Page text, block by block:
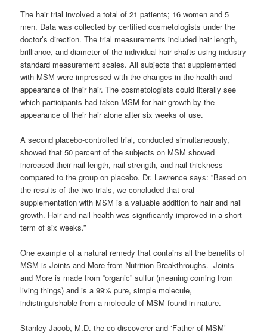
The hair trial involved a total of 21 patients; 16 women and 5
men. Data was collected by certified cosmetologists under the
doctor’s direction. The trial measurements included hair length,
brilliance, and diameter of the individual hair shafts using industry
standard measurement scales. All subjects that supplemented
with MSM were impressed with the changes in the health and
appearance of their hair. The cosmetologists could literally see
which participants had taken MSM for hair growth by the
appearance of their hair alone after six weeks of use.
A second placebo-controlled trial, conducted simultaneously,
showed that 50 percent of the subjects on MSM showed
increased their nail length, nail strength, and nail thickness
compared to the group on placebo. Dr. Lawrence says: ”Based on
the results of the two trials, we concluded that oral
supplementation with MSM is a valuable addition to hair and nail
growth. Hair and nail health was significantly improved in a short
term of six weeks.”
One example of a natural remedy that contains all the benefits of
MSM is Joints and More from Nutrition Breakthroughs. Joints
and More is made from “organic” sulfur (meaning coming from
living things) and is a 99% pure, simple molecule,
indistinguishable from a molecule of MSM found in nature.
Stanley Jacob, M.D. the co-discoverer and ‘Father of MSM’